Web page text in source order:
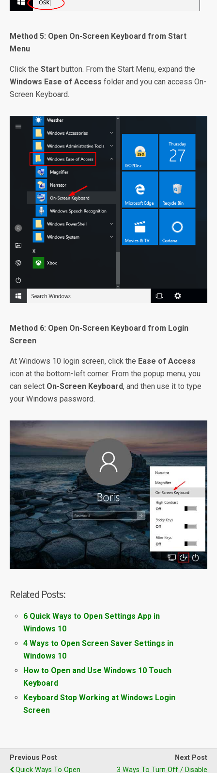
Method 5: Open On-Screen Keyboard from Start
Menu
Click the Start button. From the Start Menu, expand the
Windows Ease of Access folder and you can access On-
Screen Keyboard.
Method 6: Open On-Screen Keyboard from Login
Screen
At Windows 10 login screen, click the Ease of Access
icon at the bottom-left corner. From the popup menu, you
can select On-Screen Keyboard, and then use it to type
your Windows password.
Related Posts:
6 Quick Ways to Open Settings App in
Windows 10
4 Ways to Open Screen Saver Settings in
Windows 10
How to Open and Use Windows 10 Touch
Keyboard
Keyboard Stop Working at Windows Login
Screen
Previous Post
Quick Ways To Open
Next Post
3 Ways To Turn Off / Disable